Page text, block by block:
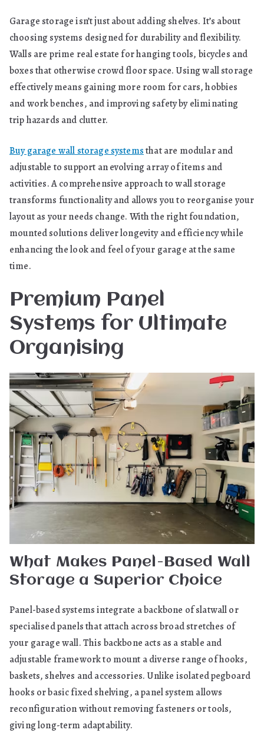
Garage storage isn’t just about adding shelves. It’s about
choosing systems designed for durability and flexibility.
Walls are prime real estate for hanging tools, bicycles and
boxes that otherwise crowd floor space. Using wall storage
effectively means gaining more room for cars, hobbies
and work benches, and improving safety by eliminating
trip hazards and clutter.
Buy garage wall storage systemsthat are modular and
adjustable to support an evolving array of items and
activities. A comprehensive approach to wall storage
transforms functionality and allows you to reorganise your
layout as your needs change. With the right foundation,
mounted solutions deliver longevity and efficiency while
enhancing the look and feel of your garage at the same
time.
Premium Panel
Systems for Ultimate
Organising
What Makes Panel-Based Wall
Storage a Superior Choice
Panel-based systems integrate a backbone of slatwall or
specialised panels that attach across broad stretches of
your garage wall. This backbone acts as a stable and
adjustable framework to mount a diverse range of hooks,
baskets, shelves and accessories. Unlike isolated pegboard
hooks or basic fixed shelving, a panel system allows
reconfiguration without removing fasteners or tools,
giving long-term adaptability.